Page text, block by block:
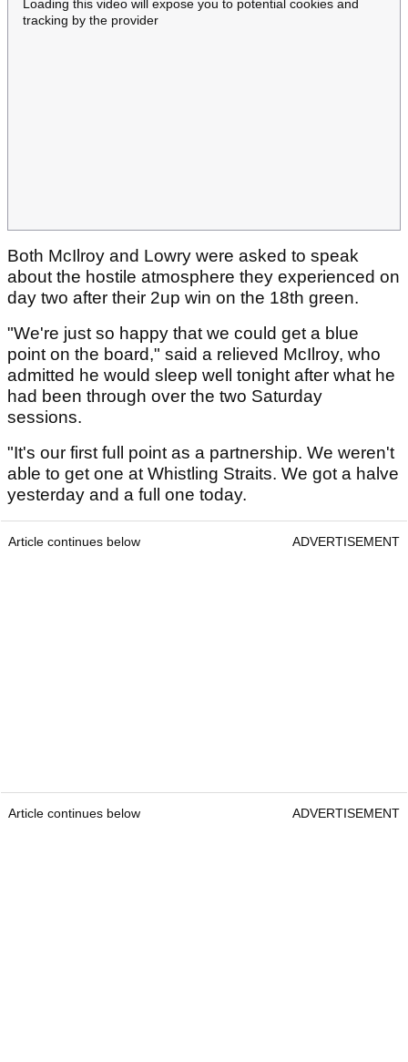
Loading this video will expose you to potential cookies and
tracking by the provider
Both McIlroy and Lowry were asked to speak
about the hostile atmosphere they experienced on
day two after their 2up win on the 18th green.
"We're just so happy that we could get a blue
point on the board," said a relieved McIlroy, who
admitted he would sleep well tonight after what he
had been through over the two Saturday
sessions.
"It's our first full point as a partnership. We weren't
able to get one at Whistling Straits. We got a halve
yesterday and a full one today.
Article continues below ADVERTISEMENT
Article continues below ADVERTISEMENT